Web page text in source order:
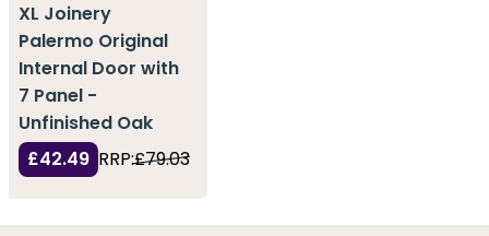
XL Joinery
Palermo Original
Internal Door with
7 Panel -
Unfinished Oak
£42.49 RRP:£79.03